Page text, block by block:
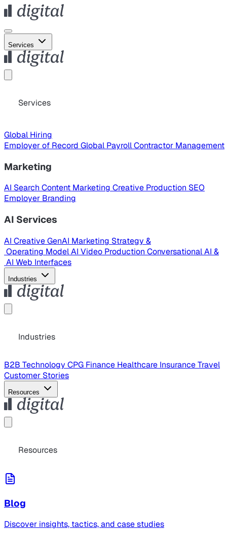
Services
Services
Global Hiring
Employer of Record Global PayrollContractor Management
Marketing
AI Search Content Marketing Creative Production SEO
Employer Branding
AI Services
AI CreativeGenAI Marketing Strategy &
Operating ModelAI Video Production Conversational AI &
AI Web Interfaces
Industries
Industries
B2B Technology CPG Finance Healthcare InsuranceTravel
Customer Stories
Resources
Resources
Blog
Discover insights, tactics, and case studies